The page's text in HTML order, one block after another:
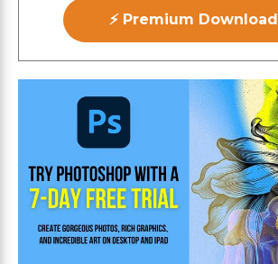
⚡ Premium Download